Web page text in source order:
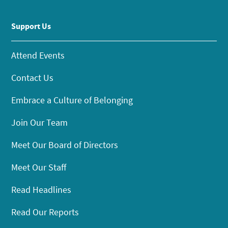
Support Us
Attend Events
Contact Us
Embrace a Culture of Belonging
Join Our Team
Meet Our Board of Directors
Meet Our Staff
Read Headlines
Read Our Reports